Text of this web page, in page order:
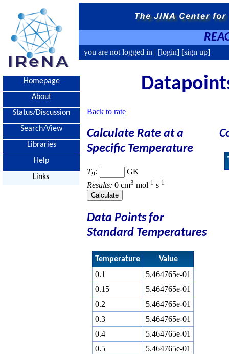
you are not logged in | [login] [sign up]
Homepage
About
Status/Discussion
Search/View
Libraries
Help
Links
Back to rate
Calculate Rate at a
Specific Temperature
T9:
GK
Results: 0 cm3 mol-1 s-1
Data Points for
Standard Temperatures
Temperature Value
0.1
5.464765e-01
0.15
5.464765e-01
0.2
5.464765e-01
0.3
5.464765e-01
0.4
5.464765e-01
0.5
5.464765e-01